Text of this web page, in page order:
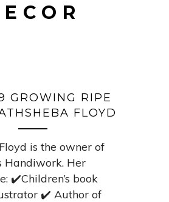
GROWING RIPE
FLOYD
is the owner of
Handiwork. Her
✔️Children’s book
✔️ Author of